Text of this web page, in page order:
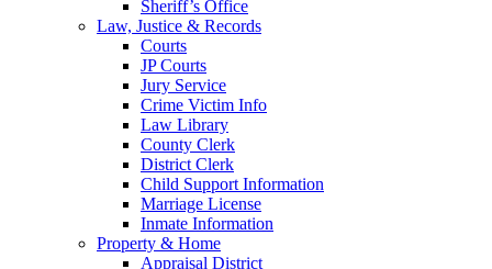
Sheriff’s Office
Law, Justice & Records
Courts
JP Courts
Jury Service
Crime Victim Info
Law Library
County Clerk
District Clerk
Child Support Information
Marriage License
Inmate Information
Property & Home
Appraisal District